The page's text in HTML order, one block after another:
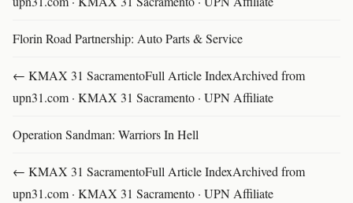
Florin Road Partnership: Auto Parts & Service
← KMAX 31 SacramentoFull Article IndexArchived from
upn31.com · KMAX 31 Sacramento · UPN Affiliate
Operation Sandman: Warriors In Hell
← KMAX 31 SacramentoFull Article IndexArchived from
upn31.com · KMAX 31 Sacramento · UPN Affiliate